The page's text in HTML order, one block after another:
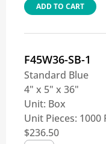
ADD TO CART
F45W36-SB-1
Standard Blue
4" x 5" x 36"
Unit: Box
Unit Pieces: 1000
$236.50